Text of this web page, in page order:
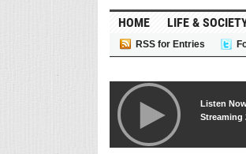
HOME LIFE &
RSS for Entries
Listen
Streaming